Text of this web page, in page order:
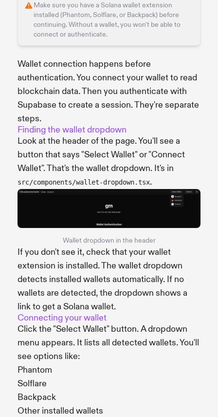
Make sure you have a Solana wallet extension
installed (Phantom, Solflare, or Backpack) before
continuing. Without a wallet, you won't be able to
connect or authenticate.
Wallet connection happens before
authentication. You connect your wallet to read
blockchain data. Then you authenticate with
Supabase to create a session. They're separate
steps.
Finding the wallet dropdown
Look at the header of the page. You'll see a
button that says "Select Wallet" or "Connect
Wallet". That's the wallet dropdown. It's in
src/components/wallet-dropdown.tsx.
Wallet dropdown in the header
If you don't see it, check that your wallet
extension is installed. The wallet dropdown
detects installed wallets automatically. If no
wallets are detected, the dropdown shows a
link to get a Solana wallet.
Connecting your wallet
Click the "Select Wallet" button. A dropdown
menu appears. It lists all detected wallets. You'll
see options like:
Phantom
Solflare
Backpack
Other installed wallets